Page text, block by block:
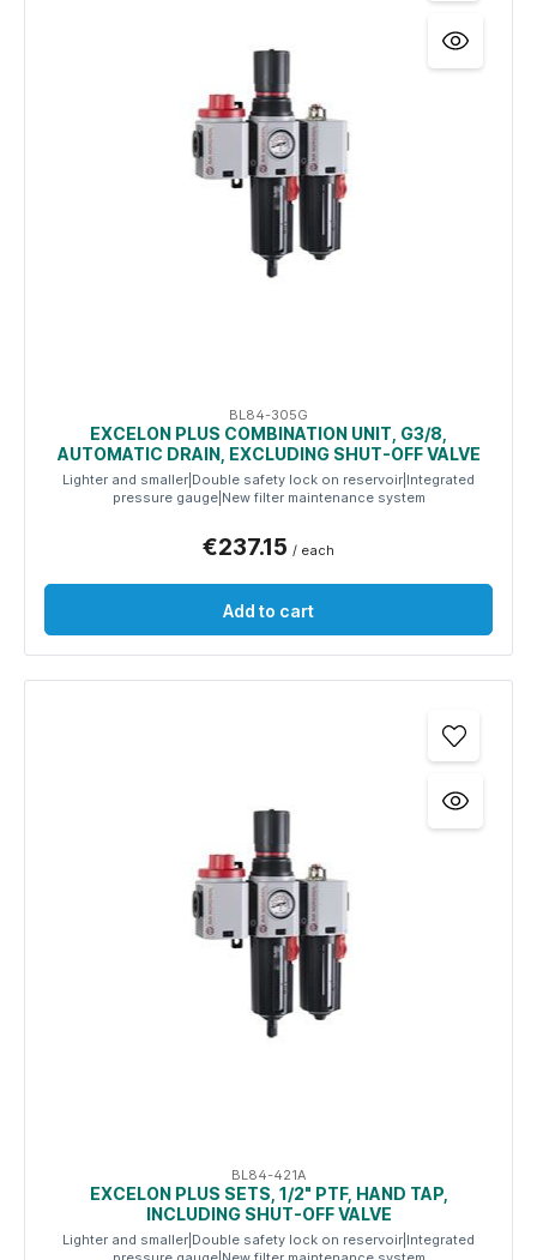
BL84-305G
EXCELON PLUS COMBINATION UNIT, G3/8,
AUTOMATIC DRAIN, EXCLUDING SHUT-OFF VALVE
Lighter and smaller|Double safety lock on reservoir|Integrated
pressure gauge|New filter maintenance system
€237.15 / each
Add to cart
BL84-421A
EXCELON PLUS SETS, 1/2" PTF, HAND TAP,
INCLUDING SHUT-OFF VALVE
Lighter and smaller|Double safety lock on reservoir|Integrated